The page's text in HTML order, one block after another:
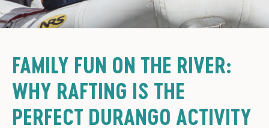
FAMILY FUN ON THE RIVER:
WHY RAFTING IS THE
PERFECT DURANGO ACTIVITY